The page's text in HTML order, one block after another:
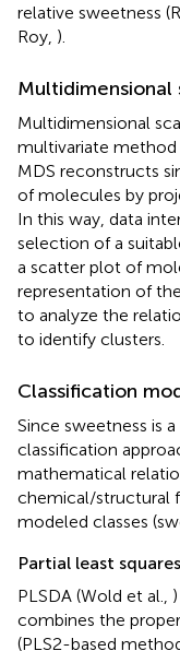
relative sweetness
Roy, ).
Multidimensional
Multidimensional
multivariate method
MDS reconstructs
of molecules by
In this way, data
selection of a
a scatter plot of
representation of
to analyze the
to identify clusters.
Classification
Since sweetness is
classification
mathematical
chemical/structural
modeled classes
Partial least
PLSDA (Wold et al.,
combines the
(PLS2-based